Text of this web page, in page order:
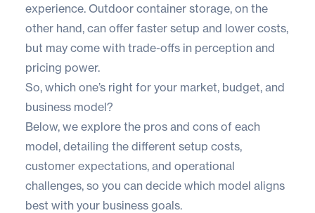
experience. Outdoor container storage, on the
other hand, can offer faster setup and lower costs,
but may come with trade-offs in perception and
pricing power.
So, which one’s right for your market, budget, and
business model?
Below, we explore the pros and cons of each
model, detailing the different setup costs,
customer expectations, and operational
challenges, so you can decide which model aligns
best with your business goals.